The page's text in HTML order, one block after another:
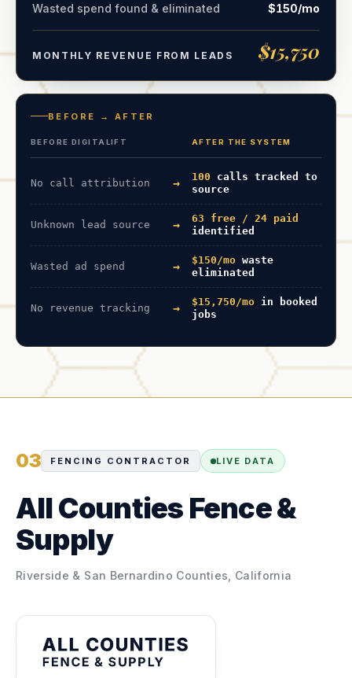
Wasted spend found & eliminated
$150/mo
MONTHLY REVENUE FROM LEADS $15,750
BEFORE → AFTER
BEFORE DIGITALIFT AFTER THE SYSTEM
No call attribution → 100 calls tracked to
source
Unknown lead source →
63 free / 24 paid
identified
Wasted ad spend → $150/mo waste
eliminated
No revenue tracking → $15,750/mo in booked
jobs
03 FENCING CONTRACTOR LIVE DATA
All Counties Fence &
Supply
Riverside & San Bernardino Counties, California